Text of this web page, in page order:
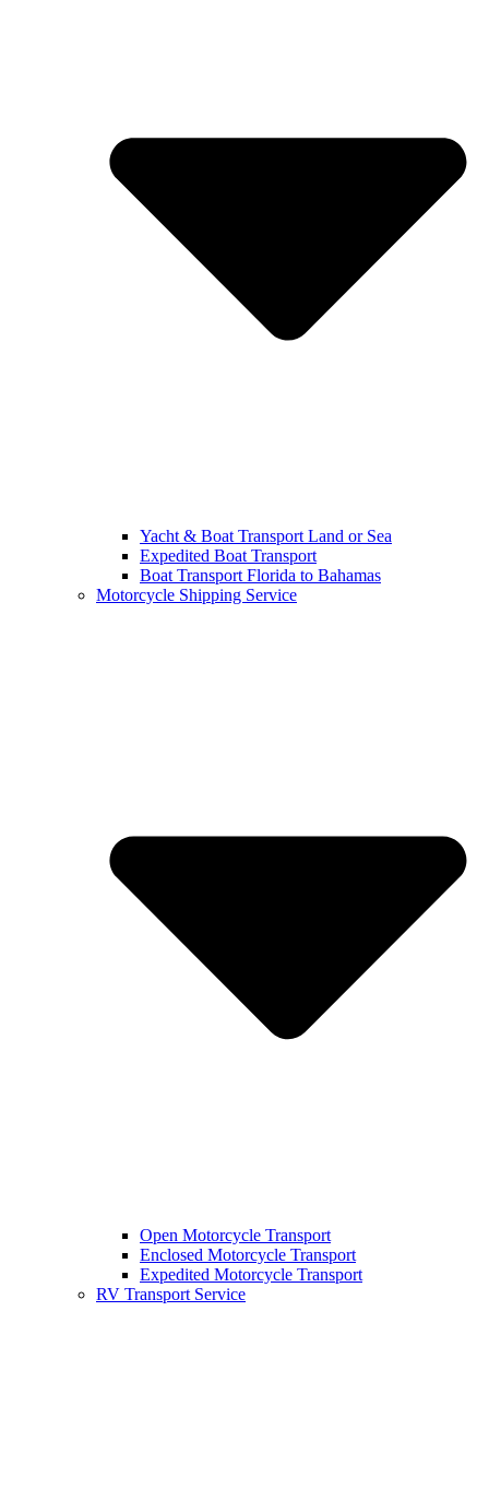
Yacht & Boat Transport Land or Sea
Expedited Boat Transport
Boat Transport Florida to Bahamas
Motorcycle Shipping Service
Open Motorcycle Transport
Enclosed Motorcycle Transport
Expedited Motorcycle Transport
RV Transport Service